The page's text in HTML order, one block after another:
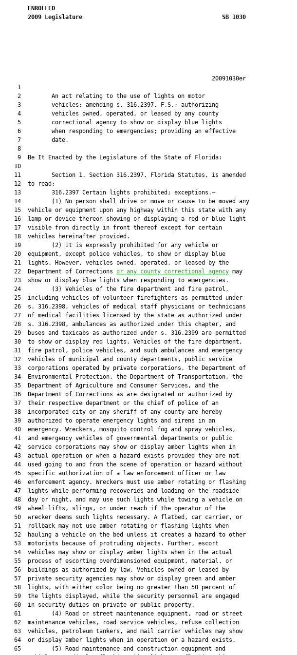
ENROLLED
2009
Legislature SB 1030
                                                             20091030er
    1
    2         An act relating to the use of lights on motor
    3         vehicles; amending s. 316.2397, F.S.; authorizing
    4         vehicles owned, operated, or leased by any county
    5         correctional agency to show or display blue lights
    6         when responding to emergencies; providing an effective
    7         date.
    8
    9  Be It Enacted by the Legislature of the State of Florida:
   10
   11         Section 1. Section 316.2397, Florida Statutes, is amended
   12  to read:
   13         316.2397 Certain lights prohibited; exceptions.—
   14         (1) No person shall drive or move or cause to be moved any
   15  vehicle or equipment upon any highway within this state with any
   16  lamp or device thereon showing or displaying a red or blue light
   17  visible from directly in front thereof except for certain
   18  vehicles hereinafter provided.
   19         (2) It is expressly prohibited for any vehicle or
   20  equipment, except police vehicles, to show or display blue
   21  lights. However, vehicles owned, operated, or leased by the
   22  Department of Corrections
or any county correctional agency may
   23  show or display blue lights when responding to emergencies.
   24         (3) Vehicles of the fire department and fire patrol,
   25  including vehicles of volunteer firefighters as permitted under
   26  s. 316.2398, vehicles of medical staff physicians or technicians
   27  of medical facilities licensed by the state as authorized under
   28  s. 316.2398, ambulances as authorized under this chapter, and
   29  buses and taxicabs as authorized under s. 316.2399 are permitted
   30  to show or display red lights. Vehicles of the fire department,
   31  fire patrol, police vehicles, and such ambulances and emergency
   32  vehicles of municipal and county departments, public service
   33  corporations operated by private corporations, the Department of
   34  Environmental Protection, the Department of Transportation, the
   35  Department of Agriculture and Consumer Services, and the
   36  Department of Corrections as are designated or authorized by
   37  their respective department or the chief of police of an
   38  incorporated city or any sheriff of any county are hereby
   39  authorized to operate emergency lights and sirens in an
   40  emergency. Wreckers, mosquito control fog and spray vehicles,
   41  and emergency vehicles of governmental departments or public
   42  service corporations may show or display amber lights when in
   43  actual operation or when a hazard exists provided they are not
   44  used going to and from the scene of operation or hazard without
   45  specific authorization of a law enforcement officer or law
   46  enforcement agency. Wreckers must use amber rotating or flashing
   47  lights while performing recoveries and loading on the roadside
   48  day or night, and may use such lights while towing a vehicle on
   49  wheel lifts, slings, or under reach if the operator of the
   50  wrecker deems such lights necessary. A flatbed, car carrier, or
   51  rollback may not use amber rotating or flashing lights when
   52  hauling a vehicle on the bed unless it creates a hazard to other
   53  motorists because of protruding objects. Further, escort
   54  vehicles may show or display amber lights when in the actual
   55  process of escorting overdimensioned equipment, material, or
   56  buildings as authorized by law. Vehicles owned or leased by
   57  private security agencies may show or display green and amber
   58  lights, with either color being no greater than 50 percent of
   59  the lights displayed, while the security personnel are engaged
   60  in security duties on private or public property.
   61         (4) Road or street maintenance equipment, road or street
   62  maintenance vehicles, road service vehicles, refuse collection
   63  vehicles, petroleum tankers, and mail carrier vehicles may show
   64  or display amber lights when in operation or a hazard exists.
   65         (5) Road maintenance and construction equipment and